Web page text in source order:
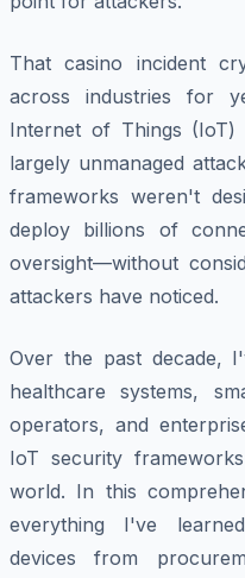
That casino incident
across industries for
Internet of Things (IoT)
largely unmanaged
frameworks weren't
deploy billions of
oversight—without
attackers have noticed.
Over the past decade,
healthcare systems,
operators, and
IoT security
world. In this
everything I've
devices from